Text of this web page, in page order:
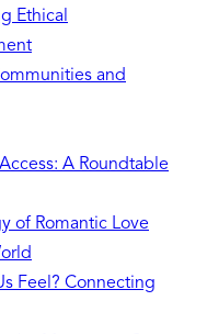
Ethical
and
A Roundtable
of Romantic Love
Feel? Connecting